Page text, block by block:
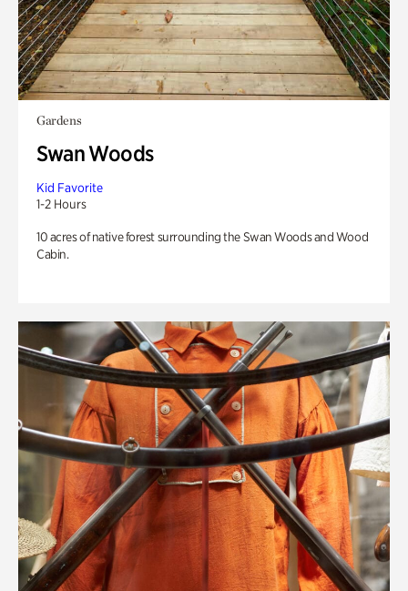
Gardens
Swan Woods
Kid Favorite
1-2 Hours
10 acres of native forest surrounding the Swan Woods and Wood
Cabin.